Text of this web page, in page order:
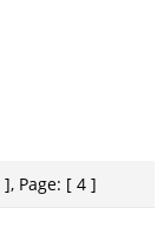
Page: [ 4 ]